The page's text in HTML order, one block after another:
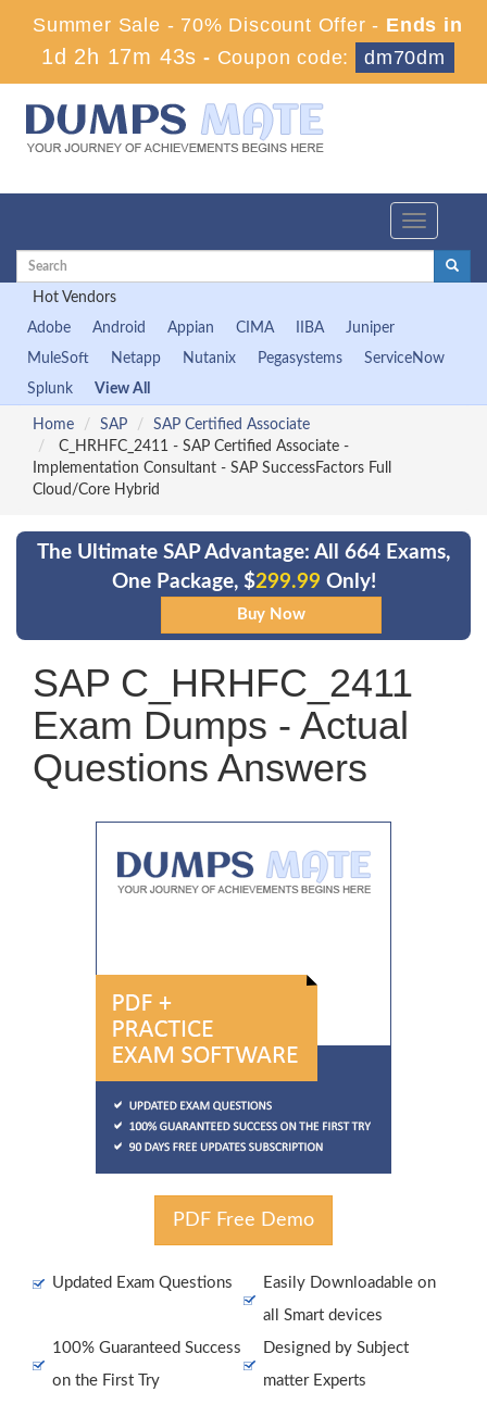
Summer Sale - 70% Discount Offer - Ends in
1d 2h 17m 43s - Coupon code: dm70dm
Toggle
Hot Vendors
Adobe
Android Appian CIMA IIBA
Juniper
MuleSoft
Netapp Nutanix Pegasystems
ServiceNow
Splunk
View All
Home SAP
SAP Certified Associate
C_HRHFC_2411 - SAP Certified Associate -
Implementation Consultant - SAP SuccessFactors Full
Cloud/Core Hybrid
The Ultimate SAP Advantage: All 664 Exams,
One Package, $299.99 Only!
SAP C_HRHFC_2411
Exam Dumps - Actual
Questions Answers
PDF Free Demo
Updated Exam Questions
Easily Downloadable on
all Smart devices
100% Guaranteed Success
on the First Try
Designed by Subject
matter Experts